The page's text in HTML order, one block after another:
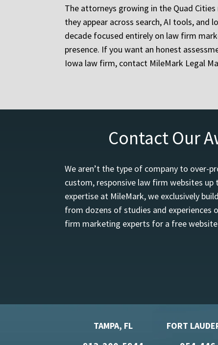
The attorneys growing in the Quad
they appear across search, AI tools, and
decade focused entirely on law firm
presence. If you want an honest
Iowa law firm, contact MileMark Legal
Contact Our
We aren’t the type of company to over-
custom, responsive law firm websites up
expertise at MileMark, we exclusively
from dozens of studies and experiences
firm marketing experts for a free
TAMPA, FL FORT